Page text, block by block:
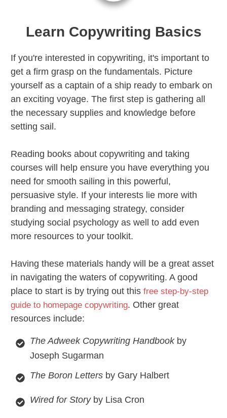
Learn Copywriting Basics
If you're interested in copywriting, it's important to
get a firm grasp on the fundamentals. Picture
yourself as a captain of a ship ready to embark on
an exciting voyage. The first step is gathering all
the necessary supplies and knowledge before
setting sail.
Reading books about copywriting and taking
courses will help ensure you have everything you
need for smooth sailing in this powerful,
persuasive style. If your interests lie more with
branding and messaging strategy, consider
studying social psychology as well to add even
more resources to your toolkit.
Having these materials handy will be a great asset
in navigating the waters of copywriting. A good
place to start is by trying out this free step-by-step
guide to homepage copywriting. Other great
resources include:
The Adweek Copywriting Handbookby
Joseph Sugarman
The Boron Letters by Gary Halbert
Wired for Storyby Lisa Cron